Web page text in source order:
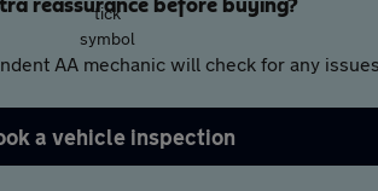
reassurance before buying?
AA mechanic will check for any
a vehicle inspection